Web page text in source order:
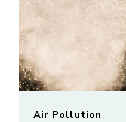
Air Pollution